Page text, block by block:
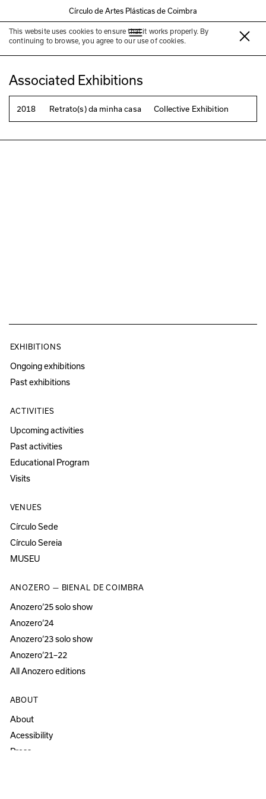
Círculo de Artes Plásticas de Coimbra
This website uses cookies to ensure that it works properly. By
continuing to browse, you agree to our use of cookies.
João Mendes Ribeiro
Associated Exhibitions
2018 Retrato(s) da minha casa Collective Exhibition
EXHIBITIONS
Ongoing exhibitions
Past exhibitions
ACTIVITIES
Upcoming activities
Past activities
Educational Program
Visits
VENUES
Círculo Sede
Círculo Sereia
MUSEU
ANOZERO — BIENAL DE COIMBRA
Anozero‘25 solo show
Anozero‘24
Anozero‘23 solo show
Anozero‘21–22
All Anozero editions
ABOUT
About
Acessibility
Press